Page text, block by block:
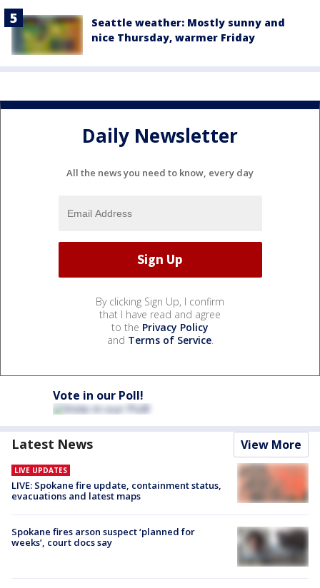
Seattle weather: Mostly sunny and
nice Thursday, warmer Friday
Daily Newsletter
All the news you need to know, every day
By clicking Sign Up, I confirm
that I have read and agree
to the Privacy Policy
and Terms of Service.
Vote in our Poll!
Latest News View More
LIVE UPDATES
LIVE: Spokane fire update, containment status,
evacuations and latest maps
Spokane fires arson suspect ‘planned for
weeks’, court docs say